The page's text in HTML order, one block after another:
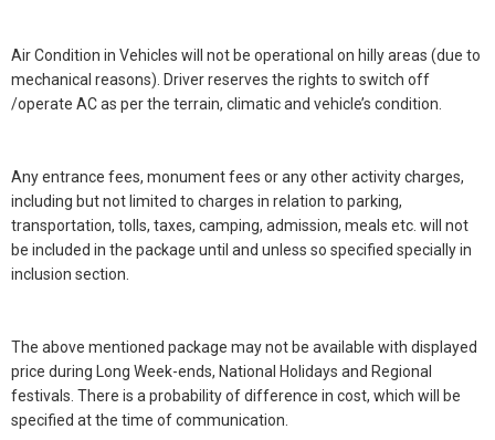
Air Condition in Vehicles will not be operational on hilly areas (due to
mechanical reasons). Driver reserves the rights to switch off
/operate AC as per the terrain, climatic and vehicle’s condition.
Any entrance fees, monument fees or any other activity charges,
including but not limited to charges in relation to parking,
transportation, tolls, taxes, camping, admission, meals etc. will not
be included in the package until and unless so specified specially in
inclusion section.
The above mentioned package may not be available with displayed
price during Long Week-ends, National Holidays and Regional
festivals. There is a probability of difference in cost, which will be
specified at the time of communication.